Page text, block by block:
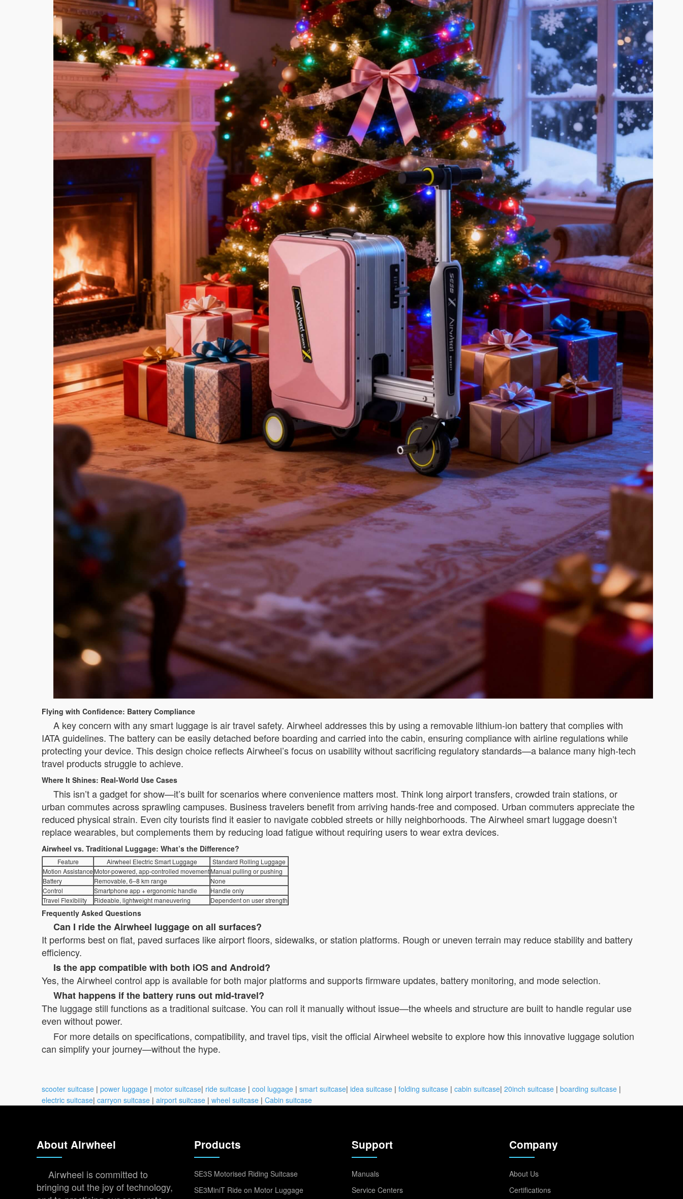
Flying with Confidence: Battery Compliance
A key concern with any smart luggage is air travel safety. Airwheel addresses this by using a removable lithium-ion battery that complies with
IATA guidelines. The battery can be easily detached before boarding and carried into the cabin, ensuring compliance with airline regulations while
protecting your device. This design choice reflects Airwheel’s focus on usability without sacrificing regulatory standards—a balance many high-tech
travel products struggle to achieve.
Where It Shines: Real-World Use Cases
This isn’t a gadget for show—it’s built for scenarios where convenience matters most. Think long airport transfers, crowded train stations, or
urban commutes across sprawling campuses. Business travelers benefit from arriving hands-free and composed. Urban commuters appreciate the
reduced physical strain. Even city tourists find it easier to navigate cobbled streets or hilly neighborhoods. The Airwheel smart luggage doesn’t
replace wearables, but complements them by reducing load fatigue without requiring users to wear extra devices.
Airwheel vs. Traditional Luggage: What’s the Difference?
Feature Airwheel Electric Smart Luggage
Standard Rolling Luggage
Motion Assistance Motor-powered, app-controlled movementManual pulling or pushing
Battery
Removable, 6–8 km range
None
Control
Smartphone app + ergonomic handle
Handle only
Travel Flexibility
Rideable, lightweight maneuvering Dependent on user strength
Frequently Asked Questions
Can I ride the Airwheel luggage on all surfaces?
It performs best on flat, paved surfaces like airport floors, sidewalks, or station platforms. Rough or uneven terrain may reduce stability and battery
efficiency.
Is the app compatible with both iOS and Android?
Yes, the Airwheel control app is available for both major platforms and supports firmware updates, battery monitoring, and mode selection.
What happens if the battery runs out mid-travel?
The luggage still functions as a traditional suitcase. You can roll it manually without issue—the wheels and structure are built to handle regular use
even without power.
For more details on specifications, compatibility, and travel tips, visit the official Airwheel website to explore how this innovative luggage solution
can simplify your journey—without the hype.
scooter suitcase | power luggage | motor suitcase| ride suitcase | cool luggage | smart suitcase| idea suitcase | folding suitcase | cabin suitcase| 20inch suitcase | boarding suitcase |
electric suitcase| carryon suitcase | airport suitcase | wheel suitcase | Cabin suitcase
About Airwheel
Airwheel is committed to
bringing out the joy of technology,
Products
SE3S Motorised Riding Suitcase
SE3MiniT Ride on Motor Luggage
Support
Manuals
Service Centers
Company
About Us
Certifications